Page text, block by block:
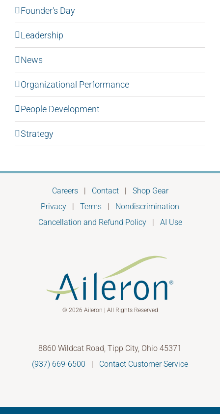
Founder's Day
Leadership
News
Organizational Performance
People Development
Strategy
Careers| Contact| Shop Gear
Privacy | Terms | Nondiscrimination
Cancellation and Refund Policy| AI Use
© 2026 Aileron | All Rights Reserved
8860 Wildcat Road, Tipp City, Ohio 45371
(937) 669-6500 | Contact Customer Service